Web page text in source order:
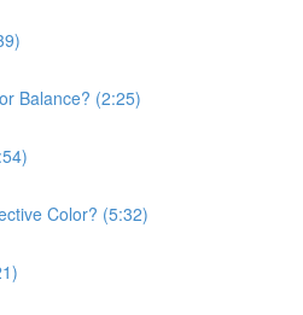
Balance? (2:25)
Color? (5:32)